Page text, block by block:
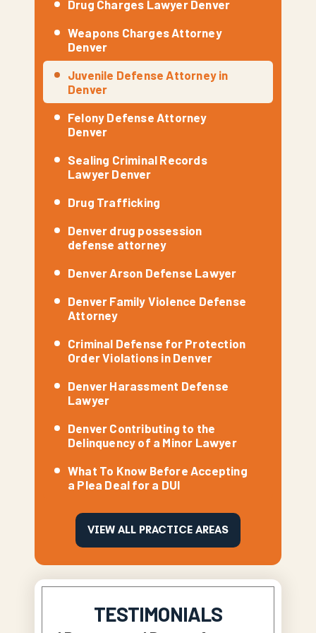
Drug Charges Lawyer Denver
Weapons Charges Attorney
Denver
Juvenile Defense Attorney in
Denver
Felony Defense Attorney
Denver
Sealing Criminal Records
Lawyer Denver
Drug Trafficking
Denver drug possession
defense attorney
Denver Arson Defense Lawyer
Denver Family Violence Defense
Attorney
Criminal Defense for Protection
Order Violations in Denver
Denver Harassment Defense
Lawyer
Denver Contributing to the
Delinquency of a Minor Lawyer
What To Know Before Accepting
a Plea Deal for a DUI
VIEW ALL PRACTICE AREAS
TESTIMONIALS